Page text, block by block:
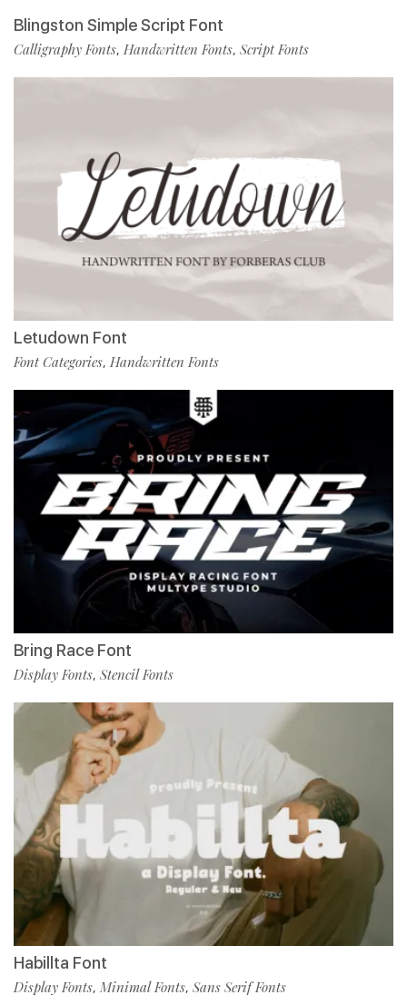
Blingston Simple Script Font
Calligraphy Fonts, Handwritten Fonts, Script Fonts
Letudown Font
Font Categories, Handwritten Fonts
Bring Race Font
Display Fonts, Stencil Fonts
Habillta Font
Display Fonts, Minimal Fonts, Sans Serif Fonts